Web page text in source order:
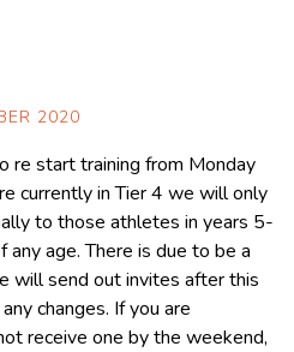
2020
re start training from Monday
currently in Tier 4 we will only
to those athletes in years 5-
age. There is due to be a
will send out invites after this
changes. If you are
receive one by the weekend,